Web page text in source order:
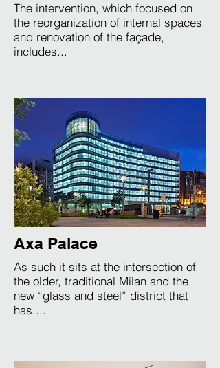
The intervention, which focused on
the reorganization of internal spaces
and renovation of the façade,
includes...
Axa Palace
As such it sits at the intersection of
the older, traditional Milan and the
new “glass and steel” district that
has....